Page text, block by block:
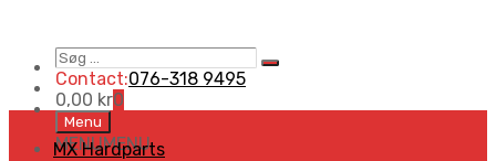
Søg
…
Search
Contact:076-318 9495
0,00 kr0
Skip
to
Menu
MENUMENU
MX Hardparts